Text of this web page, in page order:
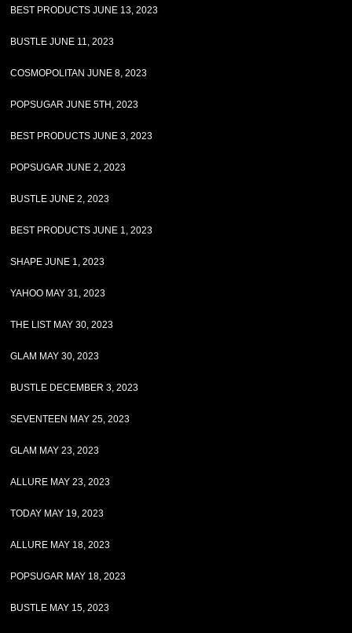
BEST PRODUCTS JUNE 13, 2023
BUSTLE JUNE 11, 2023
COSMOPOLITAN JUNE 8, 2023
POPSUGAR JUNE 5TH, 2023
BEST PRODUCTS JUNE 3, 2023
POPSUGAR JUNE 2, 2023
BUSTLE JUNE 2, 2023
BEST PRODUCTS JUNE 1, 2023
SHAPE JUNE 1, 2023
YAHOO MAY 31, 2023
THE LIST MAY 30, 2023
GLAM MAY 30, 2023
BUSTLE DECEMBER 3, 2023
SEVENTEEN MAY 25, 2023
GLAM MAY 23, 2023
ALLURE MAY 23, 2023
TODAY MAY 19, 2023
ALLURE MAY 18, 2023
POPSUGAR MAY 18, 2023
BUSTLE MAY 15, 2023